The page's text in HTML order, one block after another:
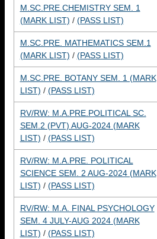
M.SC.PRE.CHEMISTRY SEM. 1
(MARK LIST) / (PASS LIST)
M.SC.PRE. MATHEMATICS SEM.1
(MARK LIST) / (PASS LIST)
M.SC.PRE. BOTANY SEM. 1 (MARK
LIST) / (PASS LIST)
RV/RW: M.A.PRE.POLITICAL SC.
SEM.2 (PVT) AUG-2024 (MARK
LIST) / (PASS LIST)
RV/RW: M.A.PRE. POLITICAL
SCIENCE SEM. 2 AUG-2024 (MARK
LIST) / (PASS LIST)
RV/RW: M.A. FINAL PSYCHOLOGY
SEM. 4 JULY-AUG 2024 (MARK
LIST) / (PASS LIST)